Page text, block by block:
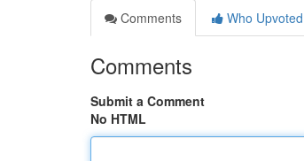
Comments
Who Upvoted
Comments
Submit a Comment
No HTML